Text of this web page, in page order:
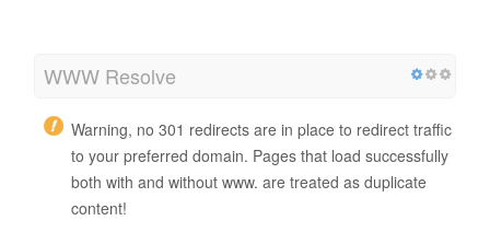
WWW Resolve
Warning, no 301 redirects are in place to redirect traffic
to your preferred domain. Pages that load successfully
both with and without www. are treated as duplicate
content!